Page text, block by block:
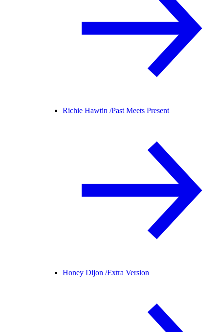
Richie Hawtin /Past Meets Present
Honey Dijon /Extra Version